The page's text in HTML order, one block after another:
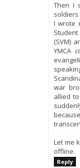
Then I
soldiers
I wrote
(SVM)
YMCA
war
allied
Let me
offline.
Reply